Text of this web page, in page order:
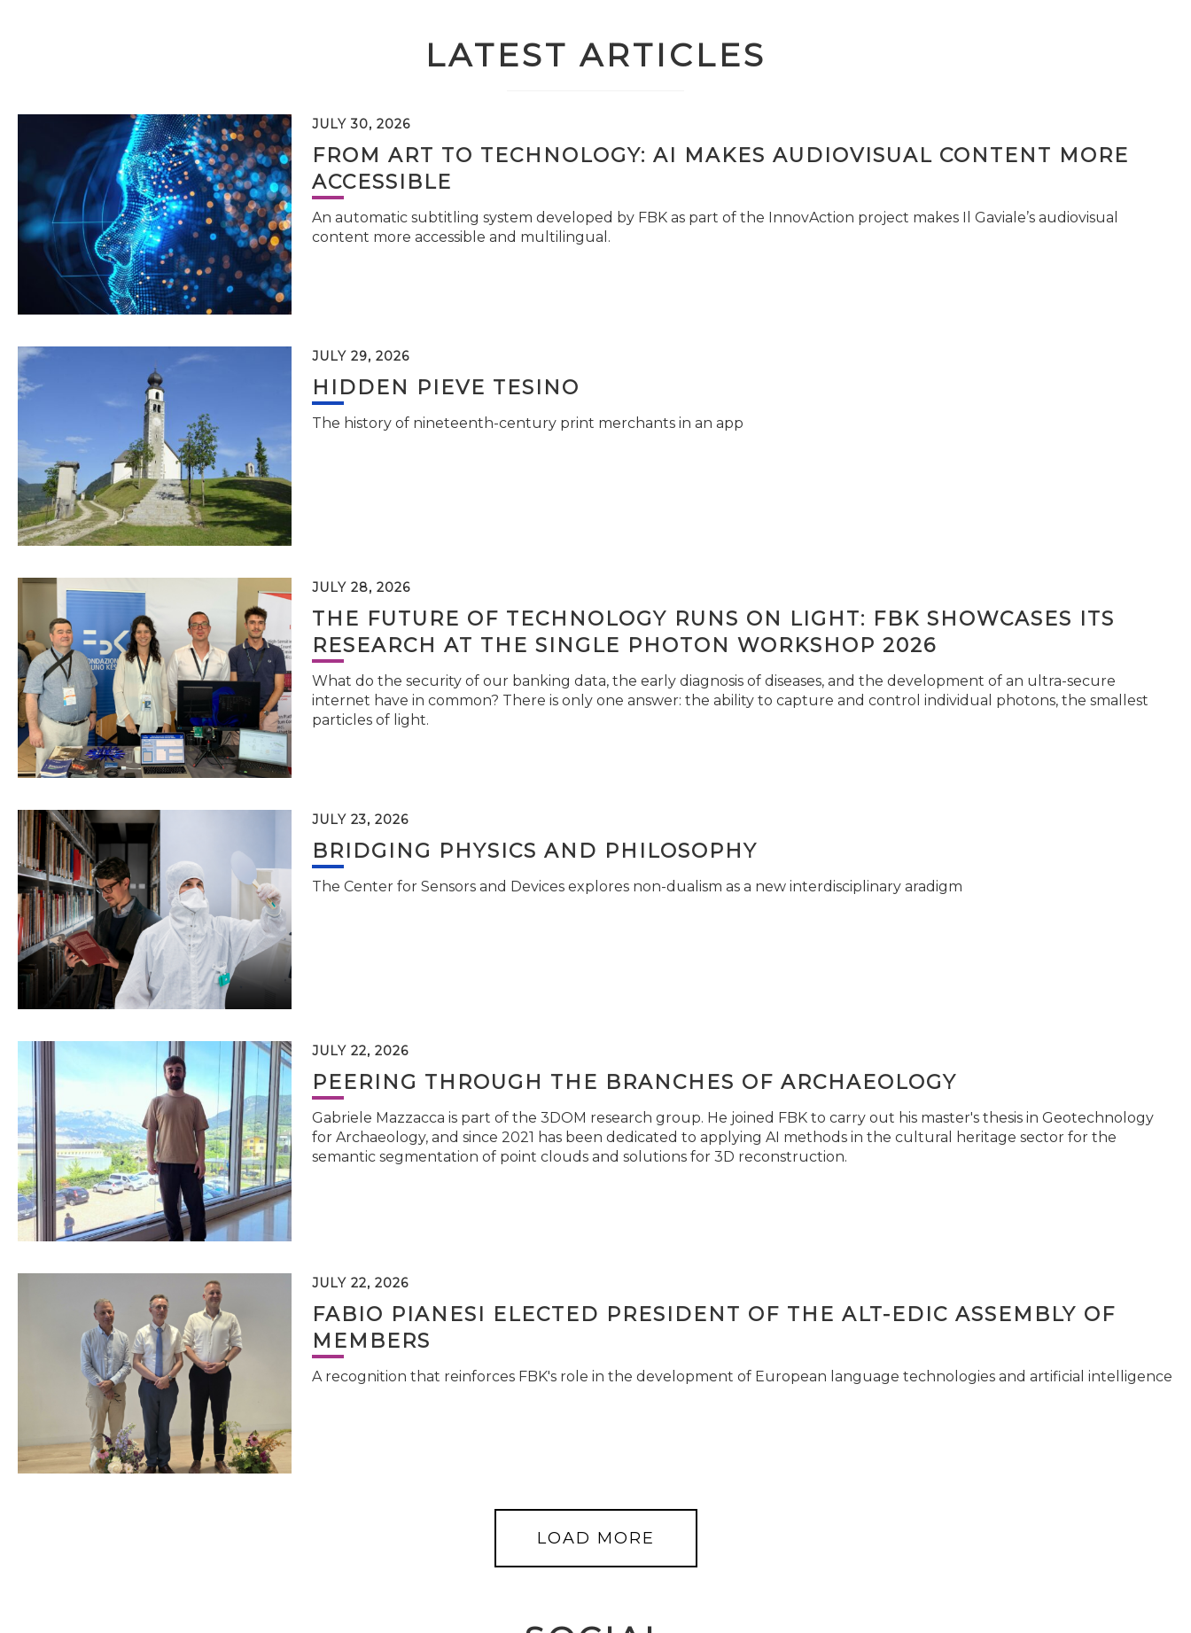
LATEST ARTICLES
JULY 30, 2026
FROM ART TO TECHNOLOGY: AI MAKES AUDIOVISUAL CONTENT MORE
ACCESSIBLE
An automatic subtitling system developed by FBK as part of the InnovAction project makes Il Gaviale’s audiovisual
content more accessible and multilingual.
JULY 29, 2026
HIDDEN PIEVE TESINO
The history of nineteenth-century print merchants in an app
JULY 28, 2026
THE FUTURE OF TECHNOLOGY RUNS ON LIGHT: FBK SHOWCASES ITS
RESEARCH AT THE SINGLE PHOTON WORKSHOP 2026
What do the security of our banking data, the early diagnosis of diseases, and the development of an ultra-secure
internet have in common? There is only one answer: the ability to capture and control individual photons, the smallest
particles of light.
JULY 23, 2026
BRIDGING PHYSICS AND PHILOSOPHY
The Center for Sensors and Devices explores non-dualism as a new interdisciplinary aradigm
JULY 22, 2026
PEERING THROUGH THE BRANCHES OF ARCHAEOLOGY
Gabriele Mazzacca is part of the 3DOM research group. He joined FBK to carry out his master's thesis in Geotechnology
for Archaeology, and since 2021 has been dedicated to applying AI methods in the cultural heritage sector for the
semantic segmentation of point clouds and solutions for 3D reconstruction.
JULY 22, 2026
FABIO PIANESI ELECTED PRESIDENT OF THE ALT-EDIC ASSEMBLY OF
MEMBERS
A recognition that reinforces FBK's role in the development of European language technologies and artificial intelligence
LOAD MORE